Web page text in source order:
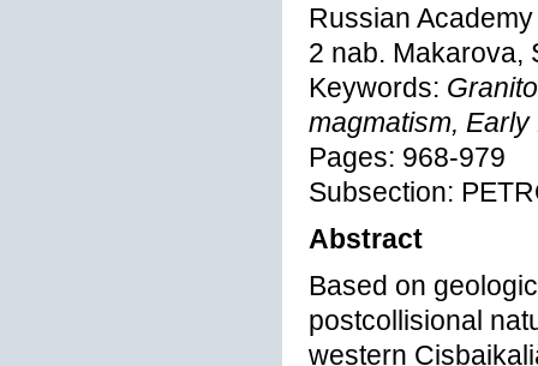
Russian
2 nab. Makarova,
Keywords:
magmatism,
Pages: 968-979
Subsection:
Abstract
Based on
postcollisional
western